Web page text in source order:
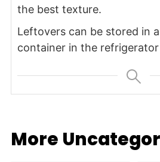
the best texture.
Leftovers can be stored in
container in the
More